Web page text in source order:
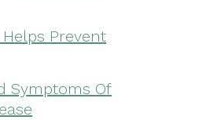
Prevent
Symptoms Of